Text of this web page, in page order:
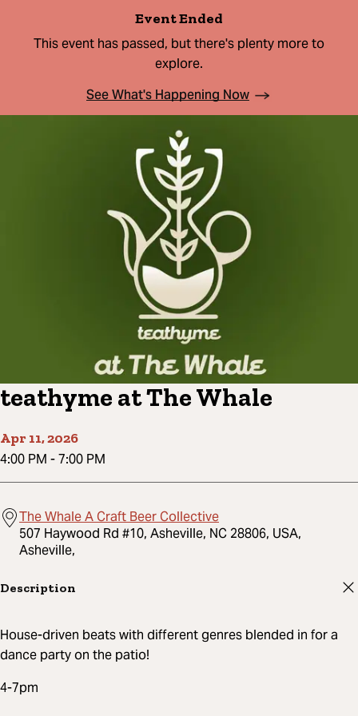
Event Ended
This event has passed, but there's plenty more to
explore.
See What's Happening Now
teathyme at The Whale
Apr 11, 2026
4:00 PM -7:00 PM
The Whale A Craft Beer Collective
507 Haywood Rd #10, Asheville, NC 28806, USA,
Asheville,
Description
House-driven beats with different genres blended in for a
dance party on the patio!
4-7pm